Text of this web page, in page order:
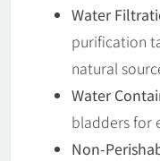
Water
purification
natural
Water
bladders for
Non-